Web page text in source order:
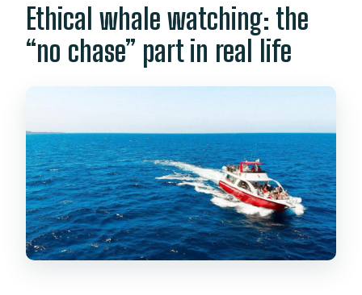
Ethical whale watching: the
“no chase” part in real life